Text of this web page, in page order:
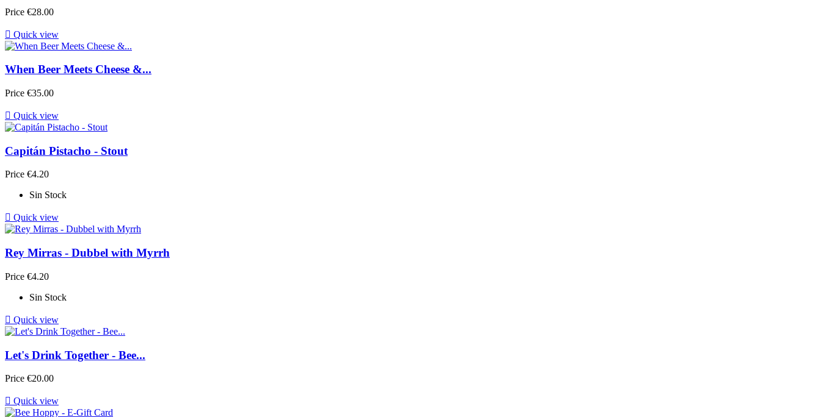
Price €28.00
 Quick view
When Beer Meets Cheese &...
Price €35.00
 Quick view
Capitán Pistacho - Stout
Price €4.20
Sin Stock
 Quick view
Rey Mirras - Dubbel with Myrrh
Price €4.20
Sin Stock
 Quick view
Let's Drink Together - Bee...
Price €20.00
 Quick view